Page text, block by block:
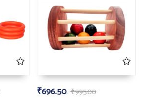
₹995.00
₹696.50